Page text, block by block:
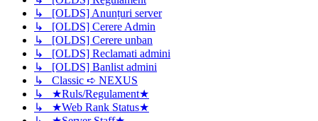
↳ [OLDS] Anunțuri server
↳ [OLDS] Cerere Admin
↳ [OLDS] Cerere unban
↳ [OLDS] Reclamati admini
↳ [OLDS] Banlist admini
↳ Classic ➪ NEXUS
↳ ★Ruls/Regulament★
↳ ★Web Rank Status★